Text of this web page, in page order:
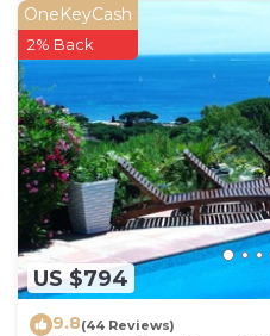
US $794
OneKeyCash
2% Back
9.8(44 Reviews)